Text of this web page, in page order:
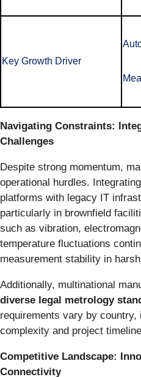
Key Growth Driver
Navigating Constraints:
Challenges
Despite strong momentum,
operational hurdles.
platforms with legacy IT
particularly in brownfield
such as vibration,
temperature fluctuations
measurement stability in
Additionally, multinational
diverse legal metrology
requirements vary by country,
complexity and project
Competitive Landscape:
Connectivity